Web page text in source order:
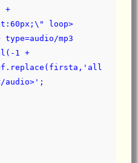
+
loop>
mp3
1 +
audio>';